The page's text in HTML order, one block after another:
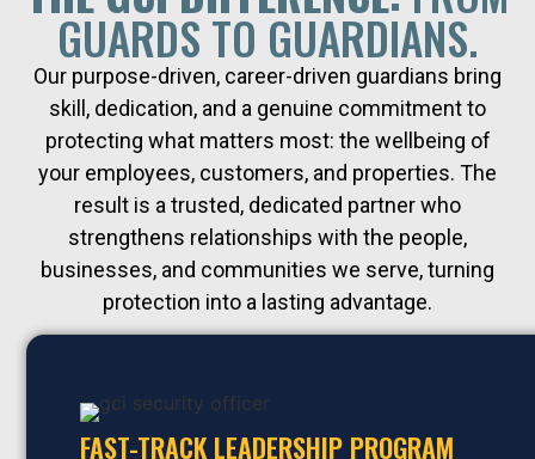
GUARDS TO GUARDIANS.
Our purpose-driven, career-driven guardians bring
skill, dedication, and a genuine commitment to
protecting what matters most: the wellbeing of
your employees, customers, and properties. The
result is a trusted, dedicated partner who
strengthens relationships with the people,
businesses, and communities we serve, turning
protection into a lasting advantage.
FAST-TRACK LEADERSHIP PROGRAM